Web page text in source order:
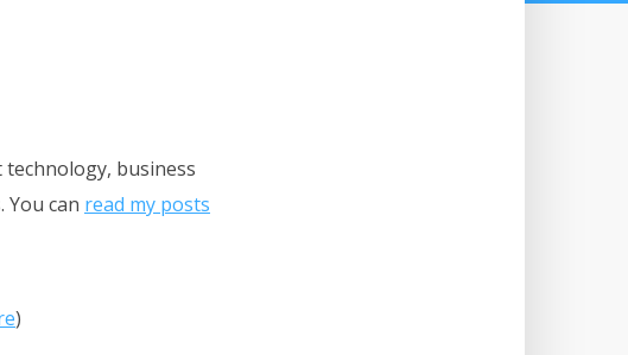
technology, business
can read my posts
)